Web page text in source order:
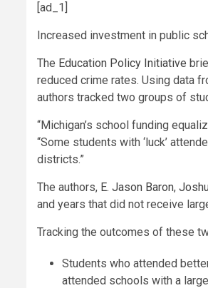
[ad_1]
Increased investment in public
The Education Policy Initiative
reduced crime rates. Using data
authors tracked two groups of
“Michigan’s school funding
“Some students with ‘luck’
districts.”
The authors, E. Jason Baron,
and years that did not receive
Tracking the outcomes of these
Students who attended
attended schools with a